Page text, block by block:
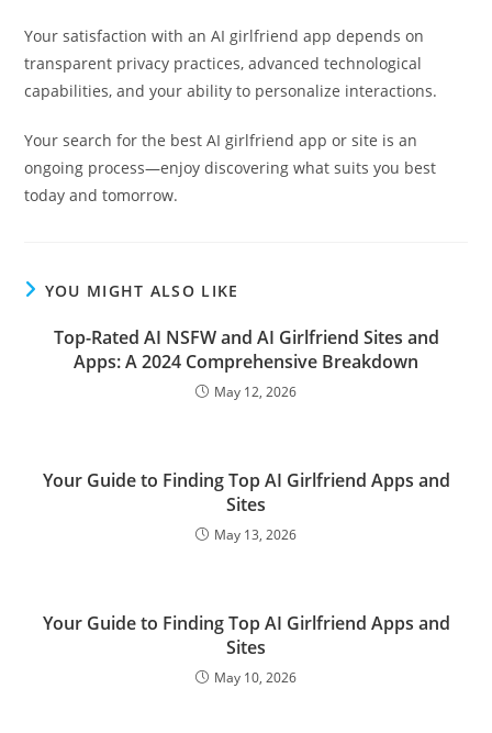
Your satisfaction with an AI girlfriend app depends on
transparent privacy practices, advanced technological
capabilities, and your ability to personalize interactions.
Your search for the best AI girlfriend app or site is an
ongoing process—enjoy discovering what suits you best
today and tomorrow.
YOU MIGHT ALSO LIKE
Top-Rated AI NSFW and AI Girlfriend Sites and
Apps: A 2024 Comprehensive Breakdown
May 12, 2026
Your Guide to Finding Top AI Girlfriend Apps and
Sites
May 13, 2026
Your Guide to Finding Top AI Girlfriend Apps and
Sites
May 10, 2026